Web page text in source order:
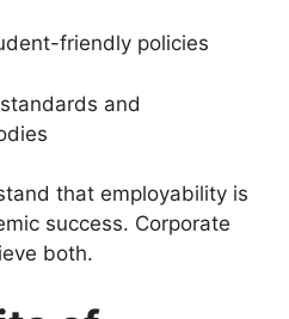
friendly policies
and
that employability is
success. Corporate
both.